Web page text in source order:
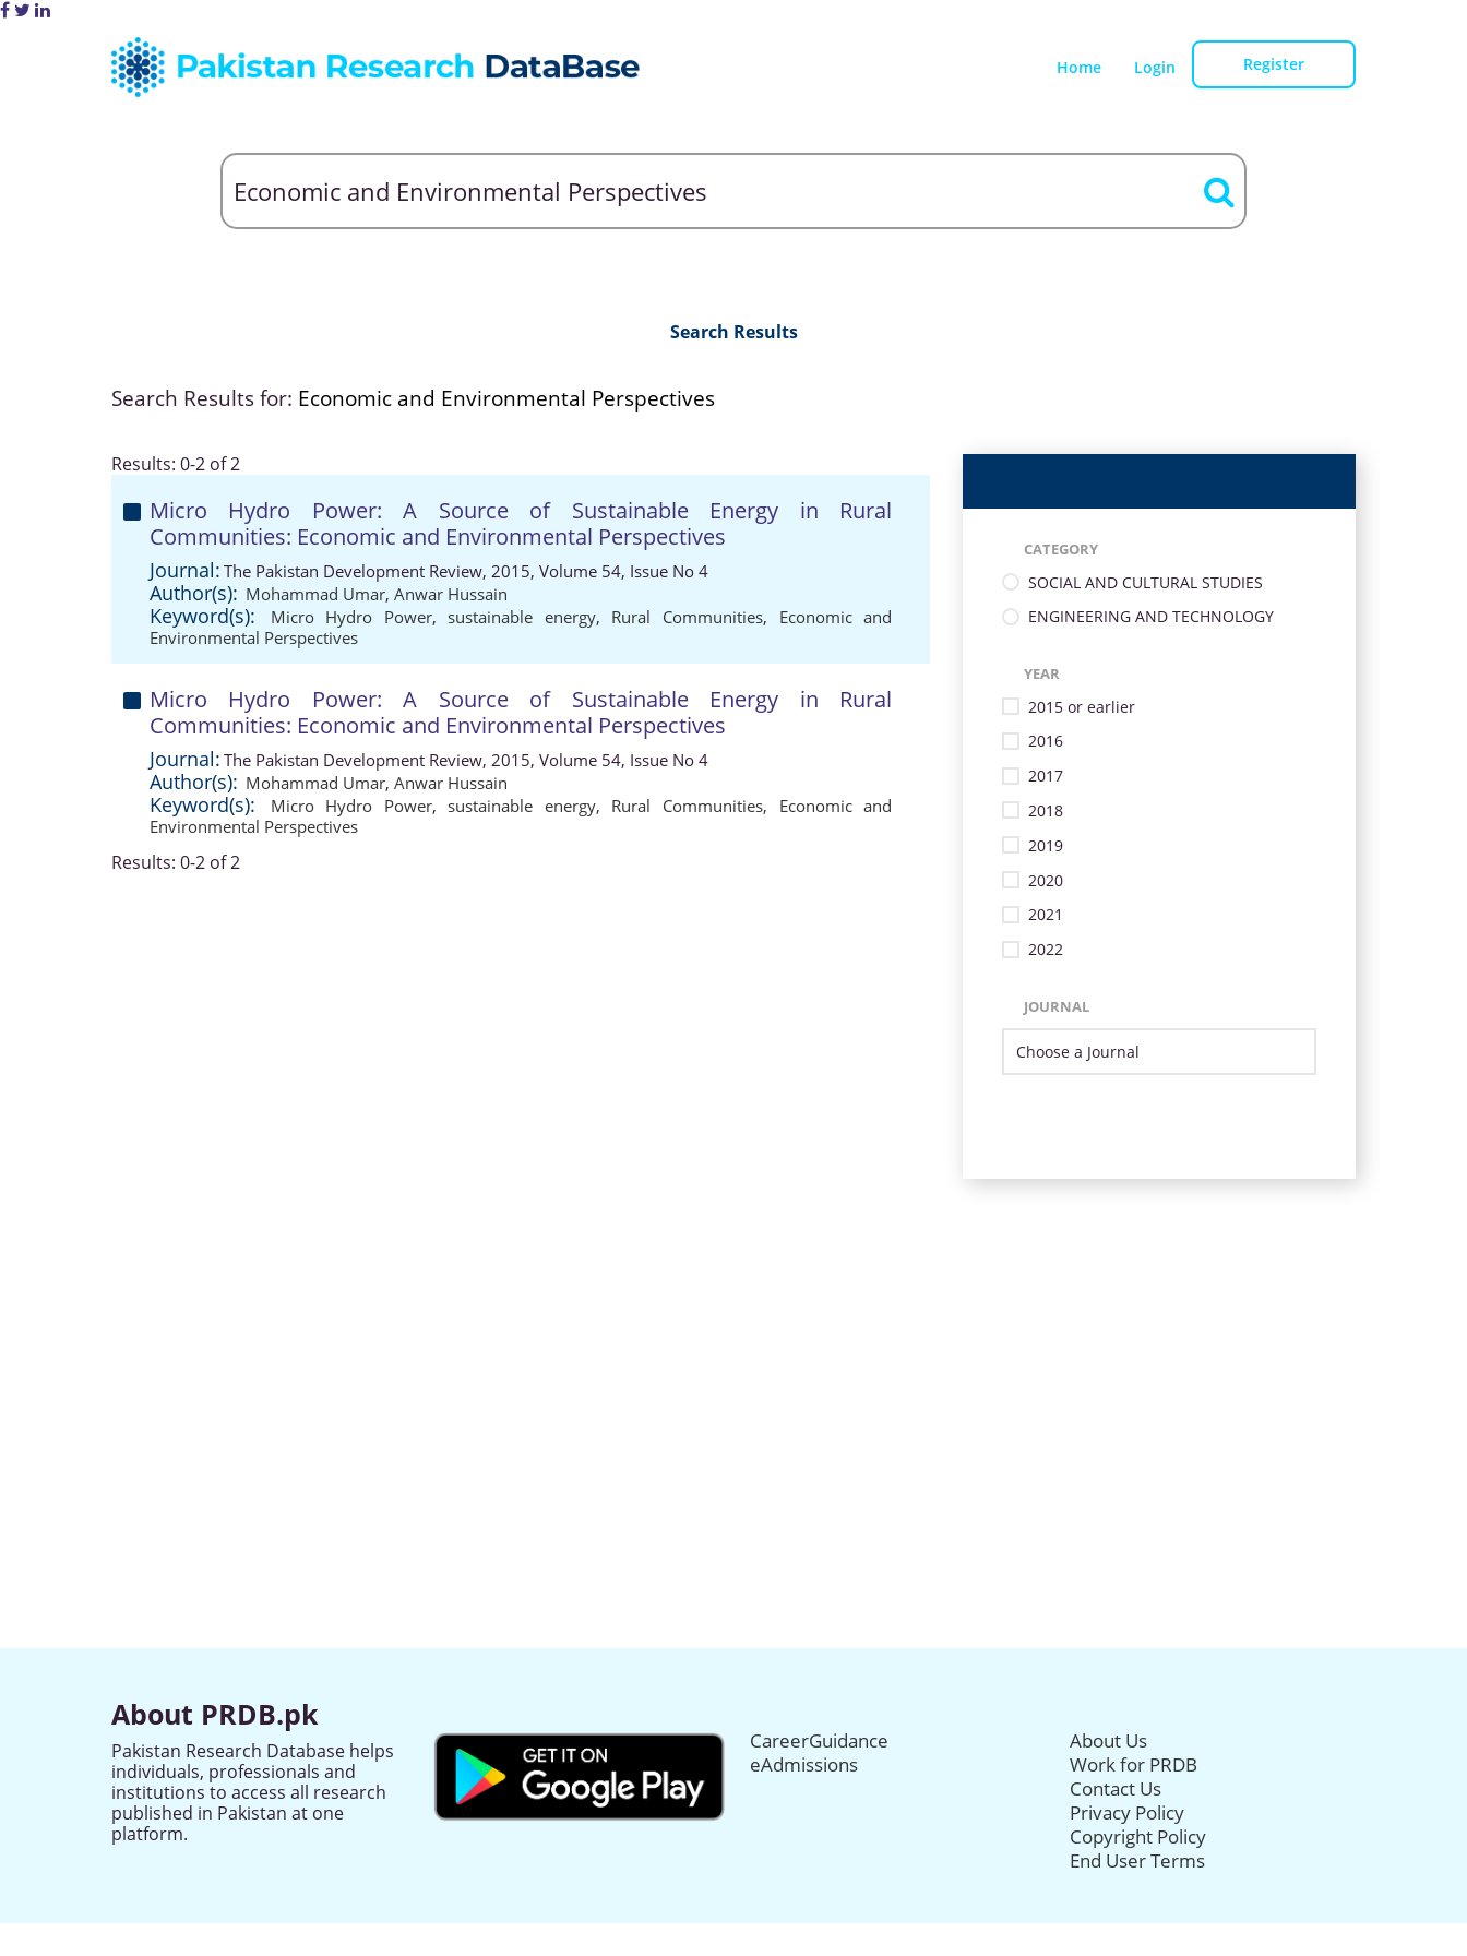
Home Login Register
Search Results
Search Results for: Economic and Environmental Perspectives
Results: 0-2 of 2
Micro Hydro Power: A Source of Sustainable Energy in Rural
Communities: Economic and Environmental Perspectives
Journal: The Pakistan Development Review, 2015, Volume 54, Issue No 4
Author(s): Mohammad Umar, Anwar Hussain
Keyword(s): Micro Hydro Power,sustainable energy, Rural Communities, Economic and
Environmental Perspectives
Micro Hydro Power: A Source of Sustainable Energy in Rural
Communities: Economic and Environmental Perspectives
Journal: The Pakistan Development Review, 2015, Volume 54, Issue No 4
Author(s): Mohammad Umar, Anwar Hussain
Keyword(s): Micro Hydro Power,sustainable energy, Rural Communities, Economic and
Environmental Perspectives
Results: 0-2 of 2
CATEGORY
SOCIAL AND CULTURAL STUDIES
ENGINEERING AND TECHNOLOGY
YEAR
2015 or earlier
2016
2017
2018
2019
2020
2021
2022
JOURNAL
About PRDB.pk
Pakistan Research Database helps
individuals, professionals and
institutions to access all research
published in Pakistan at one
platform.
CareerGuidance
eAdmissions
About Us
Work for PRDB
Contact Us
Privacy Policy
Copyright Policy
End User Terms